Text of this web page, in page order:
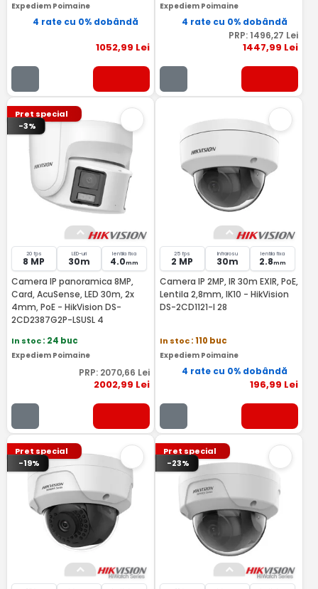
Expediem Poimaine
4 rate cu 0% dobândă
1052,99 Lei
Expediem Poimaine
4 rate cu 0% dobândă
PRP: 1496,27 Lei
1447,99 Lei
Pret special
-3%
20 fps
8 MP
LED-uri
30m
lentila fixa
4.0mm
Camera IP panoramica 8MP,
Card, AcuSense, LED 30m, 2x
4mm, PoE - HikVision DS-
2CD2387G2P-LSUSL 4
In stoc: 24 buc
Expediem Poimaine
PRP: 2070,66 Lei
2002,99 Lei
25 fps
2 MP
Infrarosu
30m
lentila fixa
2.8mm
Camera IP 2MP, IR 30m EXIR, PoE,
Lentila 2,8mm, IK10 - HikVision
DS-2CD1121-I 28
In stoc: 110 buc
Expediem Poimaine
4 rate cu 0% dobândă
196,99 Lei
Pret special
-19%
Pret special
-23%